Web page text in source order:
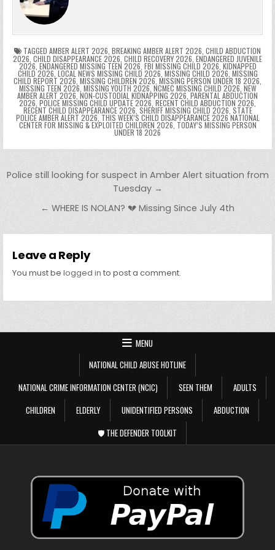
o
o
k
p k
e
n
g
er
e
n
dl
y
g
e
m
TAGGED AMBER ALERT 2026, BREAKING AMBER ALERT 2026, CHILD ABDUCTION
2026, CHILD DISAPPEARANCE 2026, CHILD RECOVERY 2026, ENDANGERED JUVENILE
2026, ENDANGERED MISSING TEEN 2026, FBI MISSING CHILD 2026, KIDNAPPED
CHILD 2026, LOCAL NEWS MISSING CHILD 2026, MISSING CHILD 2026, MISSING
CHILD REPORT 2026, MISSING CHILDREN 2026, MISSING PERSON UNDER 18 2026,
MISSING TEEN 2026, MISSING YOUTH 2026, NCMEC MISSING CHILD 2026, NEW
AMBER ALERT 2026, NON-CUSTODIAL KIDNAPPING 2026, PARENTAL ABDUCTION
2026, POLICE MISSING CHILD UPDATE 2026, RECENT CHILD ABDUCTION 2026,
RECENT CHILD DISAPPEARANCE 2026, SHERIFF MISSING CHILD 2026, STATE
POLICE AMBER ALERT 2026, THIS WEEK’S CHILD DISAPPEARANCE 2026 NATIONAL
CENTER FOR MISSING & EXPLOITED CHILDREN 2026, TODAY’S MISSING PERSON
UNDER 18 2026
Post navigation
Police still looking for suspect in Amber Alert situation from
Tuesday →
← WHERE IS NOLAN? 💔 Missing Since July 4th
Leave a Reply
You must belogged in to post a comment.
MENU
NATIONAL CHILD ABUSE HOTLINE
NATIONAL CRIME INFORMATION CENTER (NCIC)
SEEN THEM
ADULTS
CHILDREN
ELDERLY UNIDENTIFIED PERSONS
ABDUCTION
🛡️ THE DEFENDER TOOLKIT